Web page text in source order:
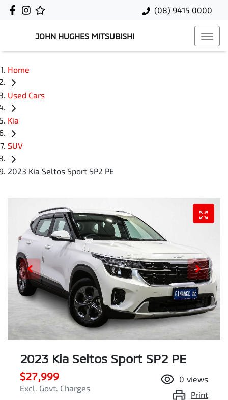
(08) 9415 0000
JOHN HUGHES MITSUBISHI
Home
Used Cars
Kia
SUV
2023 Kia Seltos Sport SP2 PE
2023 Kia Seltos Sport SP2 PE
$27,999
Excl. Govt. Charges
0 views
Print